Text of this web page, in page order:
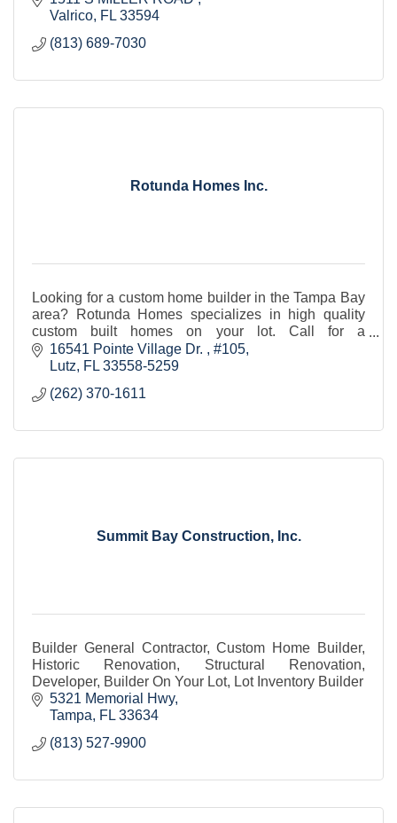
Valrico FL 33594
(813) 689-7030
Rotunda Homes Inc.
Looking for a custom home builder in the Tampa Bay
area? Rotunda Homes specializes in high quality
custom built homes on your lot. Call for a
consultation today!
16541 Pointe Village Dr.
#105
Lutz
FL 33558-5259
(262) 370-1611
Summit Bay Construction, Inc.
Builder General Contractor, Custom Home Builder,
Historic Renovation, Structural Renovation,
Developer, Builder On Your Lot, Lot Inventory Builder
5321 Memorial Hwy
Tampa
FL 33634
(813) 527-9900